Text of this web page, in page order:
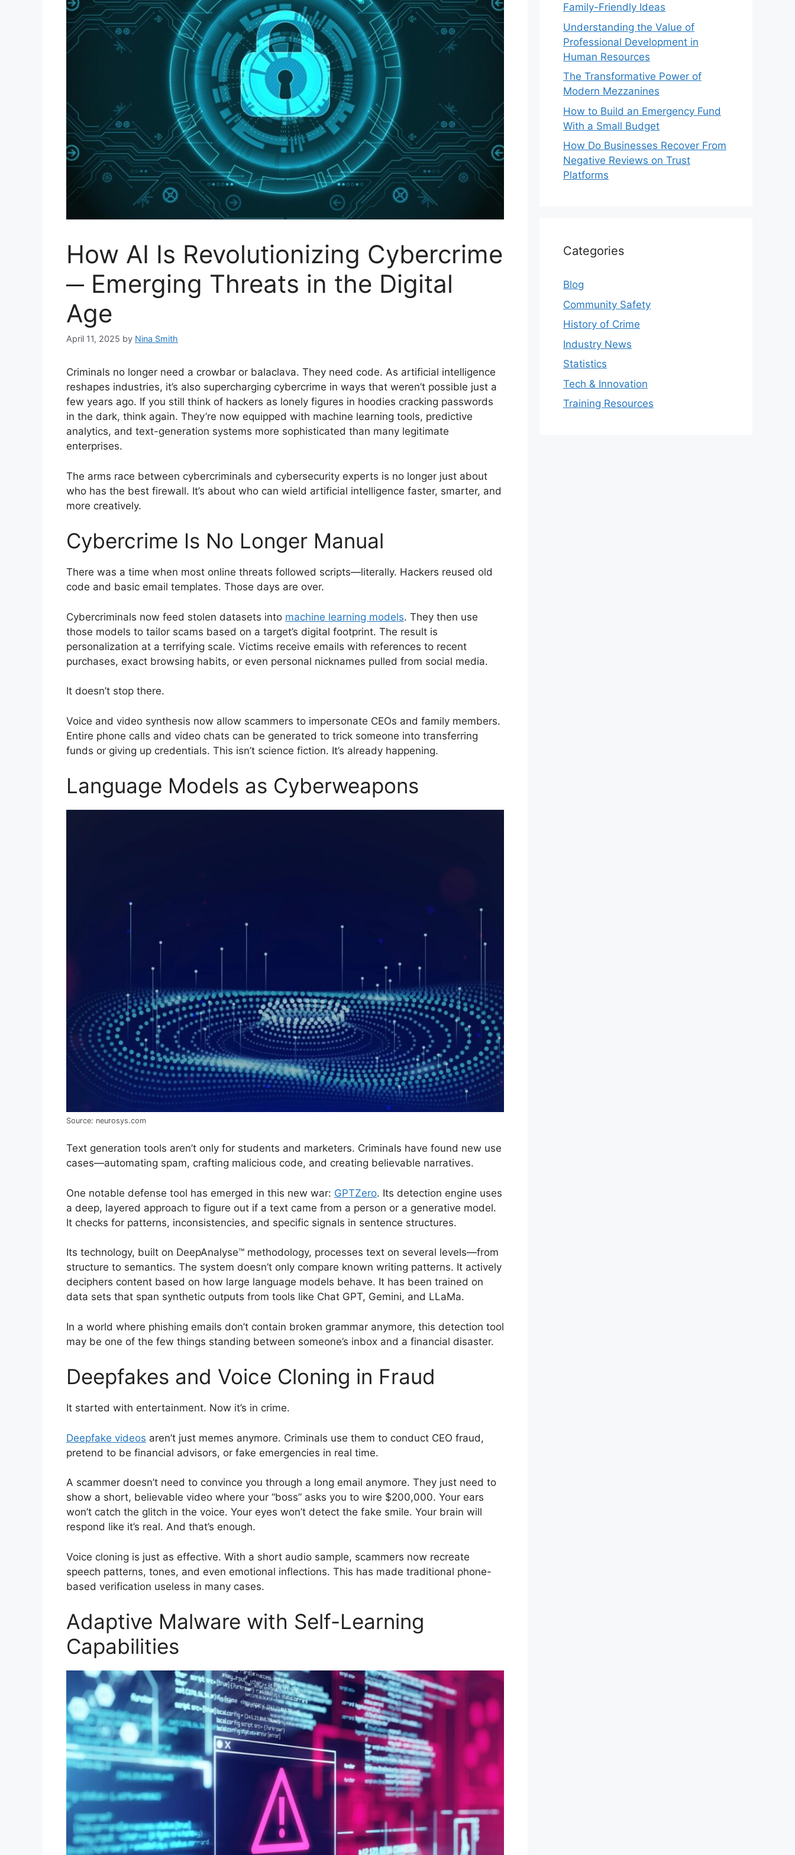
How AI Is Revolutionizing Cybercrime
─ Emerging Threats in the Digital
Age
April 11, 2025 by Nina Smith
Criminals no longer need a crowbar or balaclava. They need code. As artificial intelligence
reshapes industries, it’s also supercharging cybercrime in ways that weren’t possible just a
few years ago. If you still think of hackers as lonely figures in hoodies cracking passwords
in the dark, think again. They’re now equipped with machine learning tools, predictive
analytics, and text-generation systems more sophisticated than many legitimate
enterprises.
The arms race between cybercriminals and cybersecurity experts is no longer just about
who has the best firewall. It’s about who can wield artificial intelligence faster, smarter, and
more creatively.
Cybercrime Is No Longer Manual
There was a time when most online threats followed scripts—literally. Hackers reused old
code and basic email templates. Those days are over.
Cybercriminals now feed stolen datasets into machine learning models. They then use
those models to tailor scams based on a target’s digital footprint. The result is
personalization at a terrifying scale. Victims receive emails with references to recent
purchases, exact browsing habits, or even personal nicknames pulled from social media.
It doesn’t stop there.
Voice and video synthesis now allow scammers to impersonate CEOs and family members.
Entire phone calls and video chats can be generated to trick someone into transferring
funds or giving up credentials. This isn’t science fiction. It’s already happening.
Language Models as Cyberweapons
Source: neurosys.com
Text generation tools aren’t only for students and marketers. Criminals have found new use
cases—automating spam, crafting malicious code, and creating believable narratives.
One notable defense tool has emerged in this new war: GPTZero. Its detection engine uses
a deep, layered approach to figure out if a text came from a person or a generative model.
It checks for patterns, inconsistencies, and specific signals in sentence structures.
Its technology, built on DeepAnalyse™ methodology, processes text on several levels—from
structure to semantics. The system doesn’t only compare known writing patterns. It actively
deciphers content based on how large language models behave. It has been trained on
data sets that span synthetic outputs from tools like Chat GPT, Gemini, and LLaMa.
In a world where phishing emails don’t contain broken grammar anymore, this detection tool
may be one of the few things standing between someone’s inbox and a financial disaster.
Deepfakes and Voice Cloning in Fraud
It started with entertainment. Now it’s in crime.
Deepfake videos aren’t just memes anymore. Criminals use them to conduct CEO fraud,
pretend to be financial advisors, or fake emergencies in real time.
A scammer doesn’t need to convince you through a long email anymore. They just need to
show a short, believable video where your “boss” asks you to wire $200,000. Your ears
won’t catch the glitch in the voice. Your eyes won’t detect the fake smile. Your brain will
respond like it’s real. And that’s enough.
Voice cloning is just as effective. With a short audio sample, scammers now recreate
speech patterns, tones, and even emotional inflections. This has made traditional phone-
based verification useless in many cases.
Adaptive Malware with Self-Learning
Capabilities
Family-Friendly Ideas
Understanding the Value of
Professional Development in
Human Resources
The Transformative Power of
Modern Mezzanines
How to Build an Emergency Fund
With a Small Budget
How Do Businesses Recover From
Negative Reviews on Trust
Platforms
Categories
Blog
Community Safety
History of Crime
Industry News
Statistics
Tech & Innovation
Training Resources